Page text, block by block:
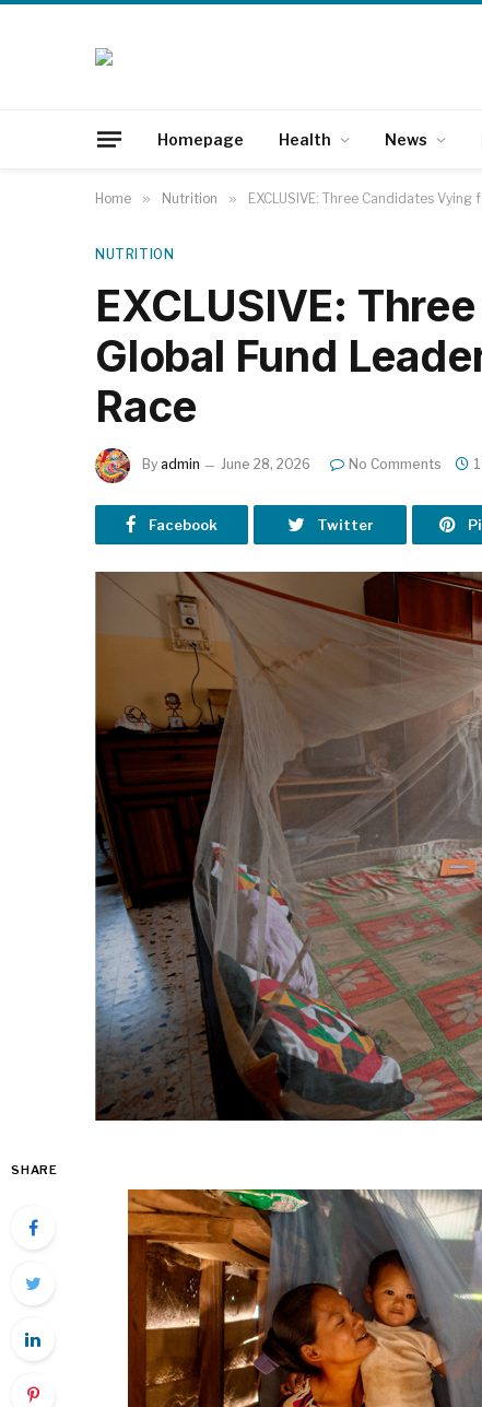
Homepage Health News
Home » Nutrition » EXCLUSIVE: Three Candidates
NUTRITION
EXCLUSIVE:
Global Fund
Race
By admin June 28, 2026 No Comments
Facebook Twitter
SHARE